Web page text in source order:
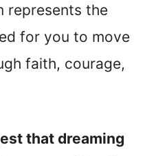
represents the
for you to move
faith, courage,
that dreaming